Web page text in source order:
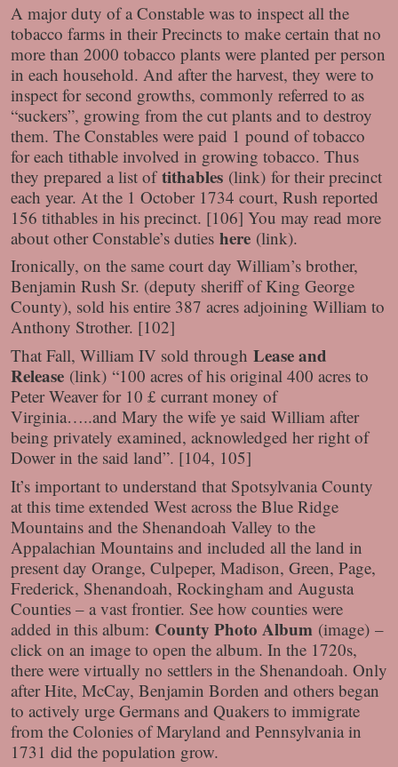
A major duty of a Constable was to inspect all the
tobacco farms in their Precincts to make certain that no
more than 2000 tobacco plants were planted per person
in each household. And after the harvest, they were to
inspect for second growths, commonly referred to as
“suckers”, growing from the cut plants and to destroy
them. The Constables were paid 1 pound of tobacco
for each tithable involved in growing tobacco. Thus
they prepared a list oftithables (link) for their precinct
each year. At the 1 October 1734 court, Rush reported
156 tithables in his precinct. [106] You may read more
about other Constable’s duties here (link).
Ironically, on the same court day William’s brother,
Benjamin Rush Sr. (deputy sheriff of King George
County), sold his entire 387 acres adjoining William to
Anthony Strother. [102]
That Fall, William IV sold through Lease and
Release (link) “100 acres of his original 400 acres to
Peter Weaver for 10 £ currant money of
Virginia…..and Mary the wife ye said William after
being privately examined, acknowledged her right of
Dower in the said land”. [104, 105]
It’s important to understand that Spotsylvania County
at this time extended West across the Blue Ridge
Mountains and the Shenandoah Valley to the
Appalachian Mountains and included all the land in
present day Orange, Culpeper, Madison, Green, Page,
Frederick, Shenandoah, Rockingham and Augusta
Counties – a vast frontier. See how counties were
added in this album: County Photo Album (image) –
click on an image to open the album. In the 1720s,
there were virtually no settlers in the Shenandoah. Only
after Hite, McCay, Benjamin Borden and others began
to actively urge Germans and Quakers to immigrate
from the Colonies of Maryland and Pennsylvania in
1731 did the population grow.